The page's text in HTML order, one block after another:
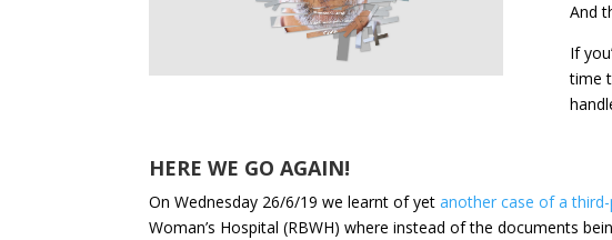
And
If
time
HERE WE GO AGAIN!
On Wednesday 26/6/19 we learnt of yetanother case of a
Woman’s Hospital (RBWH) where instead of the documents